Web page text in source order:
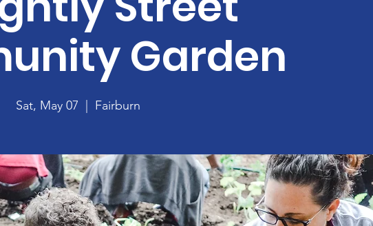
Garden
Sat, May 07 Fairburn